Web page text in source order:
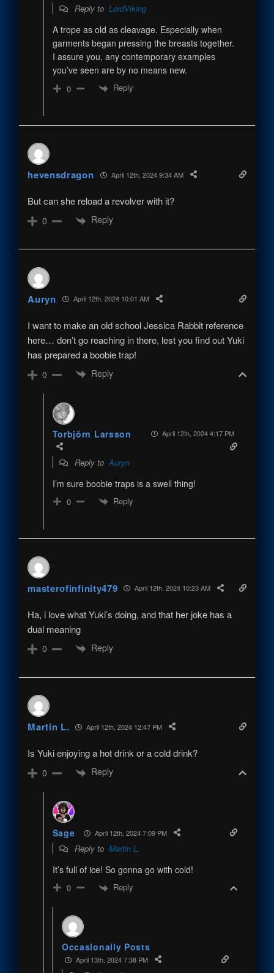
Reply to LordViking
A trope as old as cleavage. Especially when
garments began pressing the breasts together.
I assure you, any contemporary examples
you’ve seen are by no means new.
0 Reply
hevensdragon April 12th, 2024 9:34 AM
But can she reload a revolver with it?
0 Reply
Auryn April 12th, 2024 10:01 AM
I want to make an old school Jessica Rabbit reference
here… don’t go reaching in there, lest you find out Yuki
has prepared a boobie trap!
0 Reply
Torbjörn Larsson April 12th, 2024 4:17 PM
Reply to Auryn
I’m sure boobie traps is a swell thing!
0 Reply
masterofinfinity479 April 12th, 2024 10:23 AM
Ha, i love what Yuki’s doing, and that her joke has a
dual meaning
0 Reply
Martin L. April 12th, 2024 12:47 PM
Is Yuki enjoying a hot drink or a cold drink?
0 Reply
Sage April 12th, 2024 7:09 PM
Reply to Martin L.
It’s full of ice! So gonna go with cold!
0 Reply
Occasionally Posts
April 13th, 2024 7:38 PM